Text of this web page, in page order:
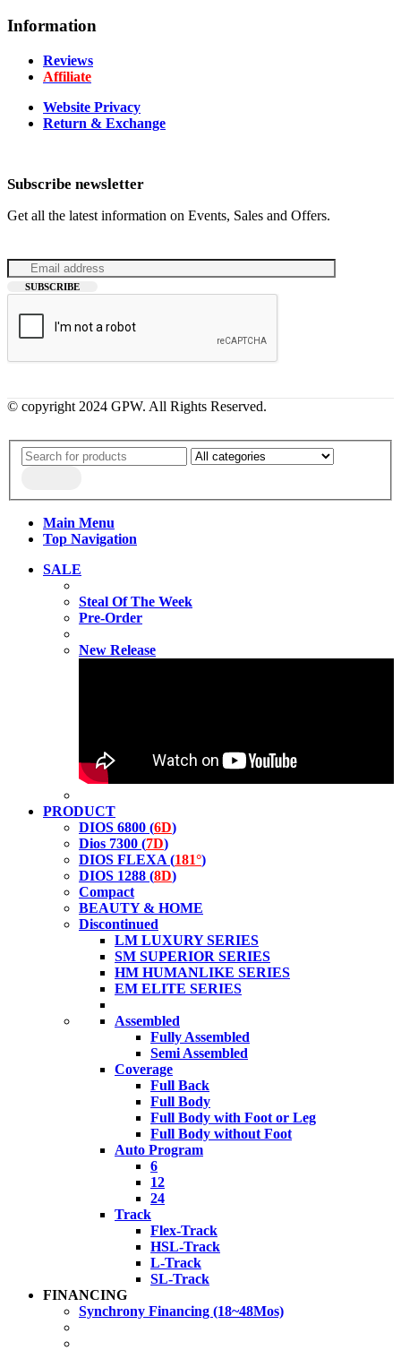
Information
Reviews
Affiliate
Website Privacy
Return & Exchange
Subscribe newsletter
Get all the latest information on Events, Sales and Offers.
© copyright 2024 GPW. All Rights Reserved.
Main Menu
Top Navigation
SALE
Steal Of The Week
Pre-Order
New Release
PRODUCT
DIOS 6800 (6D)
Dios 7300 (7D)
DIOS FLEXA (181°)
DIOS 1288 (8D)
Compact
BEAUTY & HOME
Discontinued
LM LUXURY SERIES
SM SUPERIOR SERIES
HM HUMANLIKE SERIES
EM ELITE SERIES
Assembled
Fully Assembled
Semi Assembled
Coverage
Full Back
Full Body
Full Body with Foot or Leg
Full Body without Foot
Auto Program
6
12
24
Track
Flex-Track
HSL-Track
L-Track
SL-Track
FINANCING
Synchrony Financing (18~48Mos)